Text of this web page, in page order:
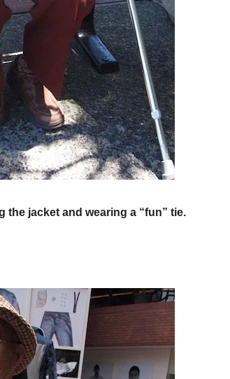
the jacket and wearing a “fun” tie.